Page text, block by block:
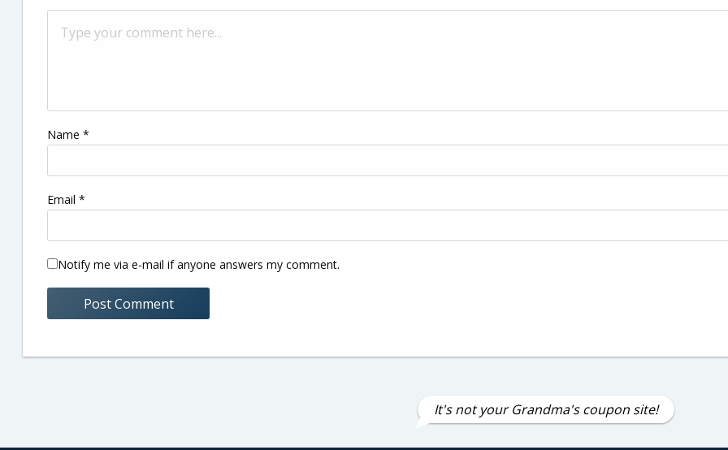
Name *
Email *
Notify me via e-mail if anyone answers my comment.
It's not your Grandma's coupon site!